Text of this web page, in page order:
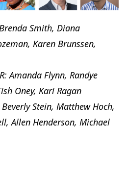
Smith, Diana
Karen Brunssen,
Amanda Flynn, Randye
Oney, Kari Ragan
Stein, Matthew Hoch,
Allen Henderson, Michael